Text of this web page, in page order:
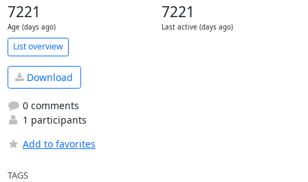
7221
Age (days ago)
7221
Last active (days ago)
List overview
Download
0 comments
1 participants
Add to favorites
TAGS